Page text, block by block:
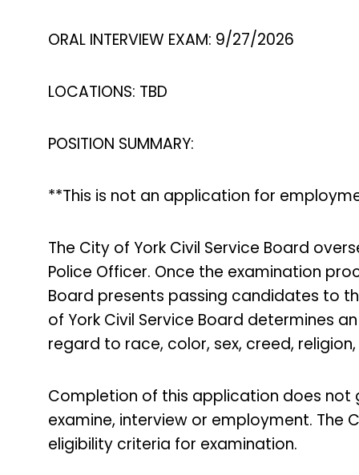
ORAL INTERVIEW EXAM: 9/27/2026
LOCATIONS: TBD
POSITION SUMMARY:
**This is not an application for
The City of York Civil Service Board
Police Officer. Once the examination
Board presents passing candidates to
of York Civil Service Board determines
regard to race, color, sex, creed,
Completion of this application does
examine, interview or employment. The
eligibility criteria for examination.